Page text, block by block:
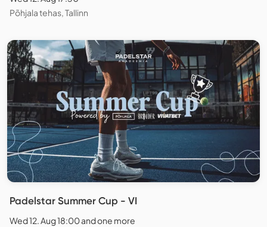
Põhjala tehas, Tallinn
Padelstar Summer Cup - VI
Wed 12. Aug 18:00 and one more